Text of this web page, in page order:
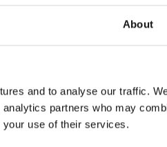
About
and to analyse our traffic.
partners who may
your use of their services.
of Tristan and Belén's
tours throughout
Central[...]